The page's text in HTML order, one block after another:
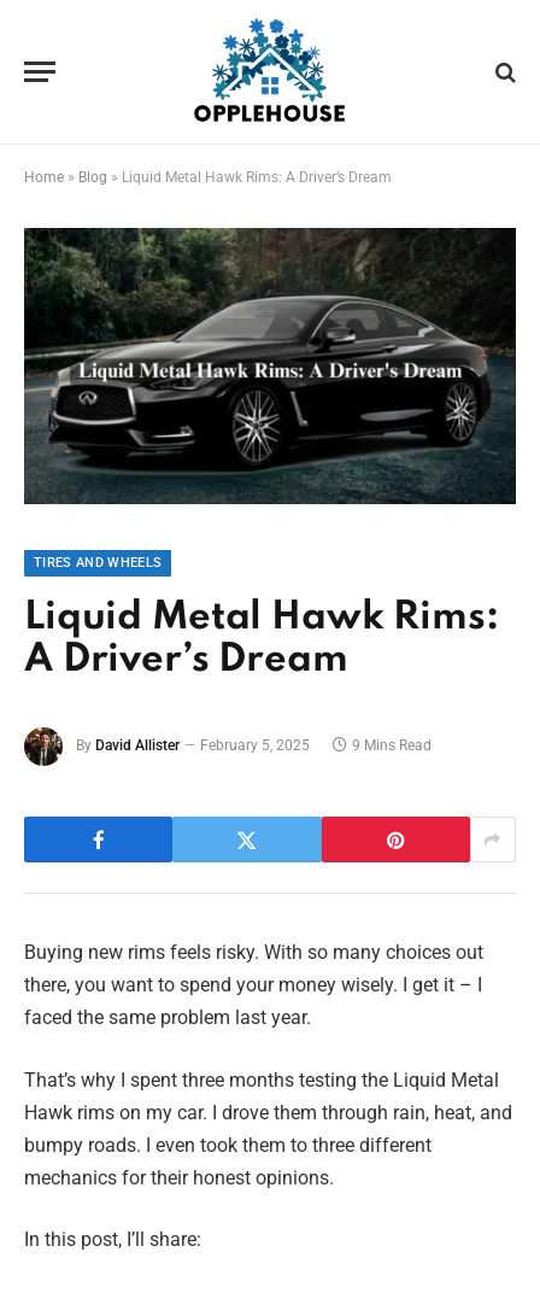
Home » Blog » Liquid Metal Hawk Rims: A Driver’s Dream
TIRES AND WHEELS
Liquid Metal Hawk Rims:
A Driver’s Dream
By David Allister February 5, 2025 9 Mins Read
Buying new rims feels risky. With so many choices out
there, you want to spend your money wisely. I get it – I
faced the same problem last year.
That’s why I spent three months testing the Liquid Metal
Hawk rims on my car. I drove them through rain, heat, and
bumpy roads. I even took them to three different
mechanics for their honest opinions.
In this post, I’ll share: